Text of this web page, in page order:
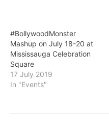
#BollywoodMonster
Mashup on July 18-20 at
Mississauga Celebration
Square
17 July 2019
In "Events"